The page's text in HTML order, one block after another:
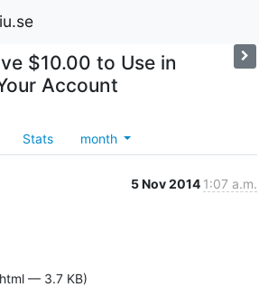
$10.00 to Use in
Account
Stats month
5 Nov 2014 1:07 a.m.
— 3.7 KB)